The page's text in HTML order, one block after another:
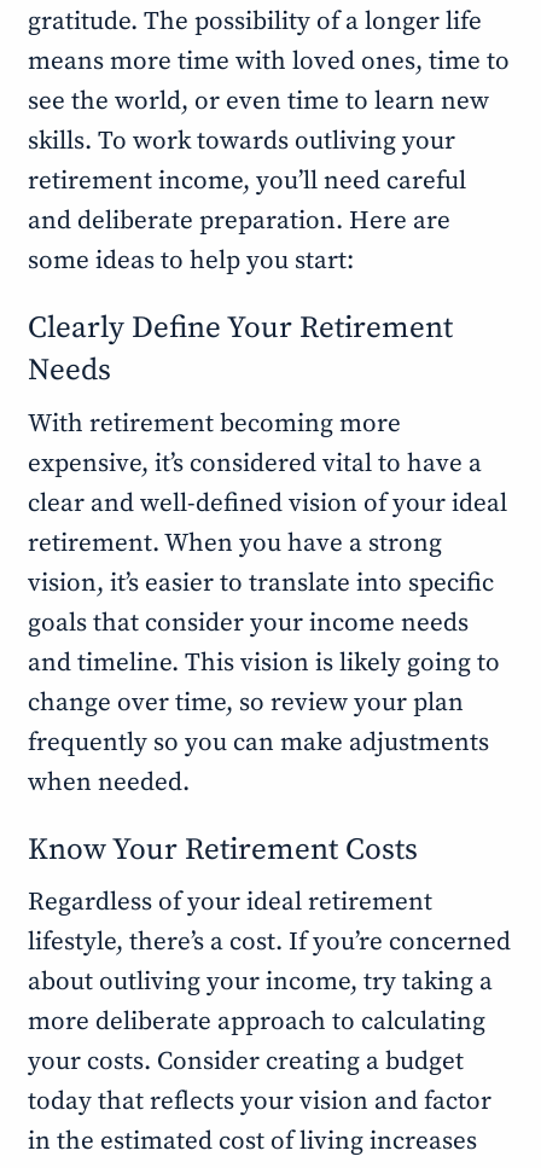
gratitude. The possibility of a longer life
means more time with loved ones, time to
see the world, or even time to learn new
skills. To work towards outliving your
retirement income, you’ll need careful
and deliberate preparation. Here are
some ideas to help you start:
Clearly Define Your Retirement
Needs
With retirement becoming more
expensive, it’s considered vital to have a
clear and well-defined vision of your ideal
retirement. When you have a strong
vision, it’s easier to translate into specific
goals that consider your income needs
and timeline. This vision is likely going to
change over time, so review your plan
frequently so you can make adjustments
when needed.
Know Your Retirement Costs
Regardless of your ideal retirement
lifestyle, there’s a cost. If you’re concerned
about outliving your income, try taking a
more deliberate approach to calculating
your costs. Consider creating a budget
today that reflects your vision and factor
in the estimated cost of living increases